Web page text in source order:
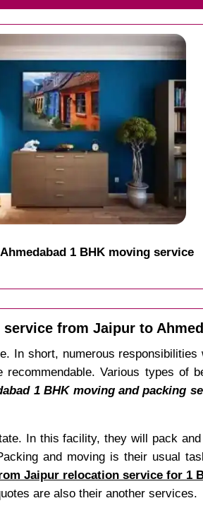
1 BHK moving service
service from Jaipur to
In short, numerous
recommendable. Various types of
1 BHK moving and packing
In this facility, they will pack
and moving is their usual
Jaipur relocation service for 1
are also their another services.